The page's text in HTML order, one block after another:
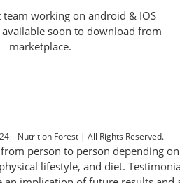
working on android & IOS
soon to download from
marketplace.
– Nutrition Forest | All Rights Reserved.
person to person depending
lifestyle, and diet.